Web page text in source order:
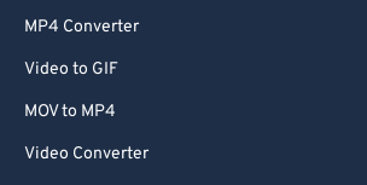
MP4 Converter
Video to GIF
MOV to MP4
Video Converter